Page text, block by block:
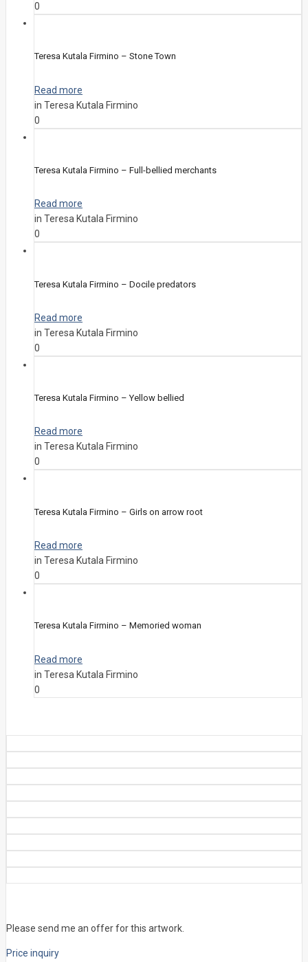
0
Teresa Kutala Firmino – Stone Town
Read more
in Teresa Kutala Firmino
0
Teresa Kutala Firmino – Full-bellied merchants
Read more
in Teresa Kutala Firmino
0
Teresa Kutala Firmino – Docile predators
Read more
in Teresa Kutala Firmino
0
Teresa Kutala Firmino – Yellow bellied
Read more
in Teresa Kutala Firmino
0
Teresa Kutala Firmino – Girls on arrow root
Read more
in Teresa Kutala Firmino
0
Teresa Kutala Firmino – Memoried woman
Read more
in Teresa Kutala Firmino
0
Please send me an offer for this artwork.
Price inquiry